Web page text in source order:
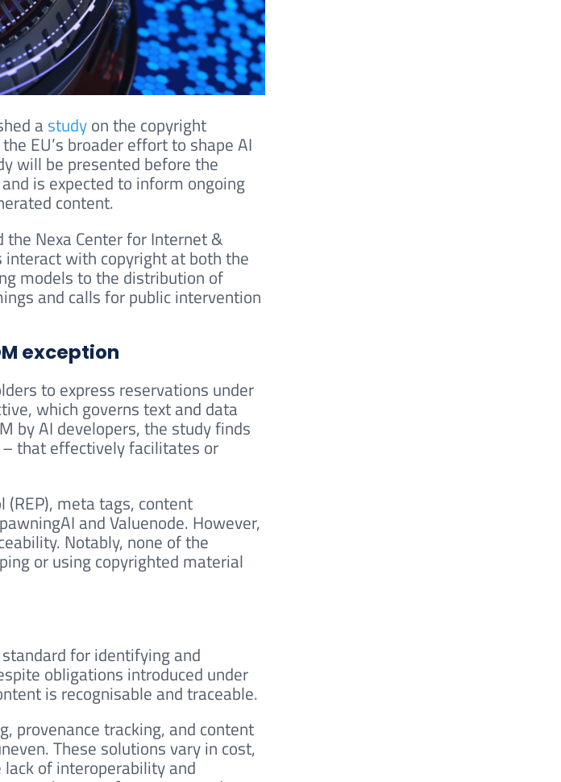
a studyon the copyright
EU’s broader effort to shape AI
will be presented before the
is expected to inform ongoing
content.
Nexa Center for Internet &
interact with copyright at both the
models to the distribution of
and calls for public intervention
exception
to express reservations under
which governs text and data
by AI developers, the study finds
that effectively facilitates or
(REP), meta tags, content
and Valuenode. However,
Notably, none of the
or using copyrighted material
for identifying and
obligations introduced under
is recognisable and traceable.
provenance tracking, and content
These solutions vary in cost,
of interoperability and